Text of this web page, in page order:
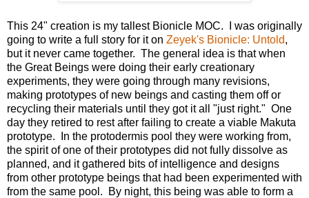
This 24" creation is my tallest Bionicle MOC. I was originally
going to write a full story for it on Zeyek's Bionicle: Untold,
but it never came together. The general idea is that when
the Great Beings were doing their early creationary
experiments, they were going through many revisions,
making prototypes of new beings and casting them off or
recycling their materials until they got it all "just right." One
day they retired to rest after failing to create a viable Makuta
prototype. In the protodermis pool they were working from,
the spirit of one of their prototypes did not fully dissolve as
planned, and it gathered bits of intelligence and designs
from other prototype beings that had been experimented with
from the same pool. By night, this being was able to form a